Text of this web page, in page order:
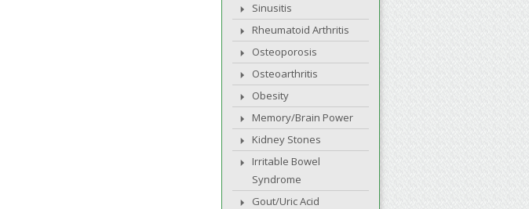
Sinusitis
Rheumatoid Arthritis
Osteoporosis
Osteoarthritis
Obesity
Memory/Brain Power
Kidney Stones
Irritable Bowel
Syndrome
Gout/Uric Acid